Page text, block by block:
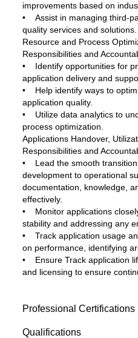
improvements based on
• Assist in managing third-
quality services and solutions.
Resource and Process
Responsibilities and
• Identify opportunities for
application delivery and
• Help identify ways to
application quality.
• Utilize data analytics to
process optimization.
Applications Handover,
Responsibilities and
• Lead the smooth transition
development to operational
documentation, knowledge,
effectively.
• Monitor applications
stability and addressing any
• Track application usage
on performance, identifying
• Ensure Track application
and licensing to ensure
Professional Certifications
Qualifications